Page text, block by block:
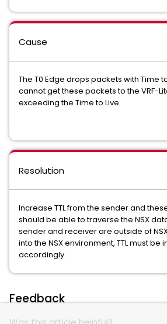
Cause
The T0 Edge drops packets with Time
cannot get these packets to the VRF-
exceeding the Time to Live.
Resolution
Increase TTL from the sender and
should be able to traverse the NSX
sender and receiver are outside of
into the NSX environment, TTL must be
accordingly.
Feedback